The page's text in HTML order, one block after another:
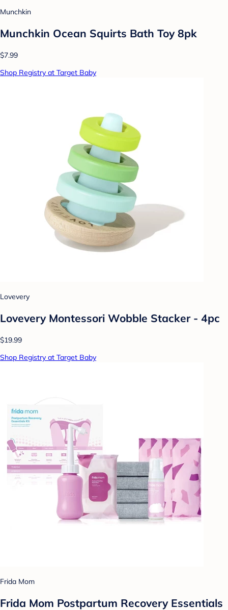
Munchkin
Munchkin Ocean Squirts Bath Toy 8pk
$7.99
Shop Registry at Target Baby
Lovevery
Lovevery Montessori Wobble Stacker - 4pc
$19.99
Shop Registry at Target Baby
Frida Mom
Frida Mom Postpartum Recovery Essentials